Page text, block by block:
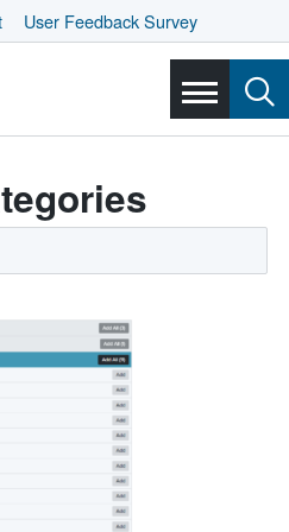
User Feedback Survey